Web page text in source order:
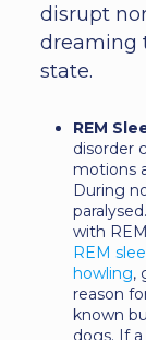
disrupt
dreaming
state.
REM
disorder
motions
During
with
REM
howling,
reason
known
dogs. If